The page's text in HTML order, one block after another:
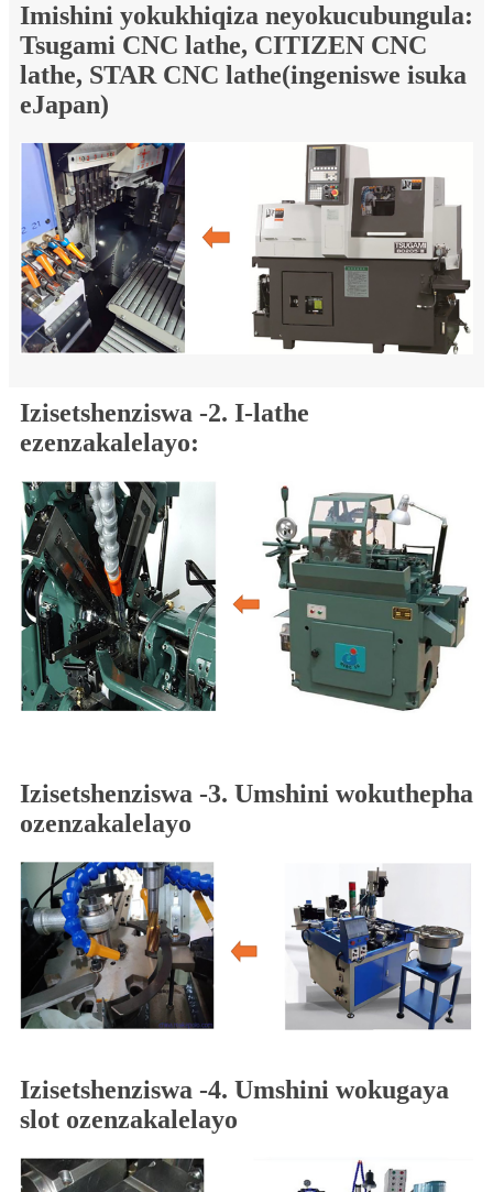
Imishini yokukhiqiza neyokucubungula:
Tsugami CNC lathe, CITIZEN CNC
lathe, STAR CNC lathe(ingeniswe isuka
eJapan)
Izisetshenziswa -2. I-lathe
ezenzakalelayo:
Izisetshenziswa -3. Umshini wokuthepha
ozenzakalelayo
Izisetshenziswa -4. Umshini wokugaya
slot ozenzakalelayo